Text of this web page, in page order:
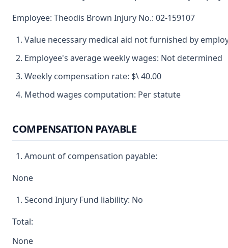
Employee: Theodis Brown Injury No.: 02-159107
Value necessary medical aid not furnished by
Employee's average weekly wages: Not determined
Weekly compensation rate: $\ 40.00
Method wages computation: Per statute
COMPENSATION PAYABLE
Amount of compensation payable:
None
Second Injury Fund liability: No
Total:
None